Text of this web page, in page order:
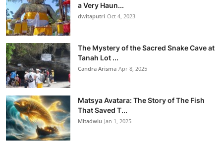
a Very Haun...
dwitaputri Oct 4, 2023
The Mystery of the Sacred Snake Cave at
Tanah Lot ...
Candra Arisma Apr 8, 2025
Matsya Avatara: The Story of The Fish
That Saved T...
Mitadwiu Jan 1, 2025